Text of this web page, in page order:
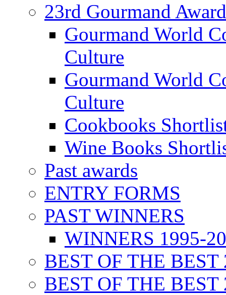
23rd Gourmand
Gourmand World
Culture
Gourmand World
Culture
Cookbooks
Wine Books
Past awards
ENTRY FORMS
PAST WINNERS
WINNERS 1995-
BEST OF THE BEST
BEST OF THE BEST